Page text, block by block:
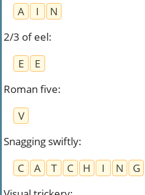
A
I
N
2/3 of eel:
E
E
Roman five:
V
Snagging swiftly:
C
A T C H I N
G